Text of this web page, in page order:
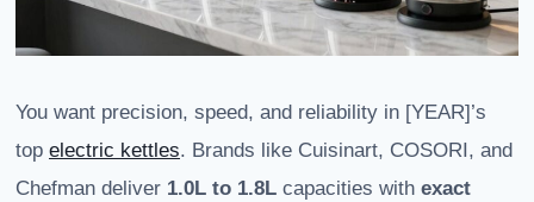
You want precision, speed, and reliability in [YEAR]’s
top electric kettles. Brands like Cuisinart, COSORI, and
Chefman deliver 1.0L to 1.8L capacities with exact